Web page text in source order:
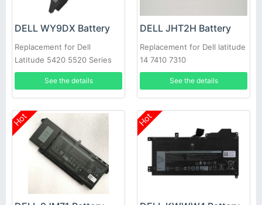
DELL WY9DX Battery
Replacement for Dell
Latitude 5420 5520 Series
See the details
DELL JHT2H Battery
Replacement for Dell latitude
14 7410 7310
See the details
Hot Hot